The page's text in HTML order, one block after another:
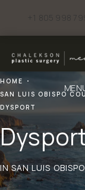
+1 805 998
IN SAN LUIS OBISPO
HOME
SAN LUIS OBISPO
DYSPORT